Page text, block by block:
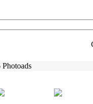
Photoads